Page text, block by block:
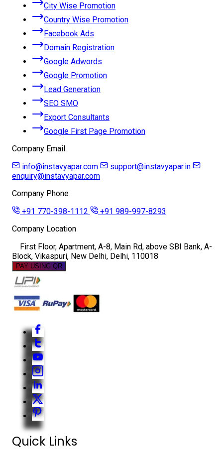
City Wise Promotion
Country Wise Promotion
Facebook Ads
Domain Registration
Google Adwords
Google Promotion
Lead Generation
SEO SMO
Export Consultants
Google First Page Promotion
Company Email
info@instavyapar.com
support@instavyapar.in
enquiry@instavyapar.com
Company Phone
+91 770-398-1112
+91 989-997-8293
Company Location
First Floor, Apartment, A-8, Main Rd, above SBI Bank, A-
Block, Vikaspuri, New Delhi, Delhi, 110018
PAY USING QR
Quick Links